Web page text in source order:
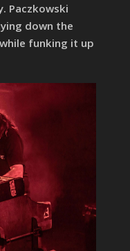
Paczkowski
down the
funking it up